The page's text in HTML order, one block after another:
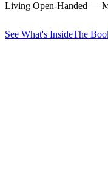
Living Open-Handed —
See What's InsideThe